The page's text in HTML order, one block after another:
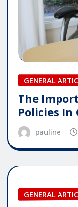
GENERAL
The
Policies In
pauline
GENERAL